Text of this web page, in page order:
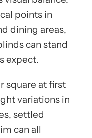
points in
dining areas,
can stand
expect.
square at first
variations in
settled
can all